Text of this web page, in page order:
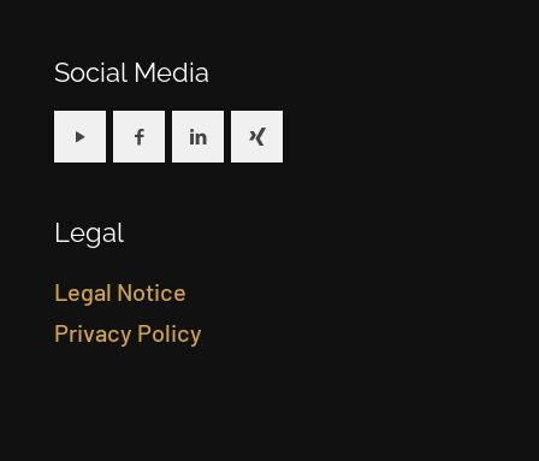
Social Media
Legal
Legal Notice
Privacy Policy